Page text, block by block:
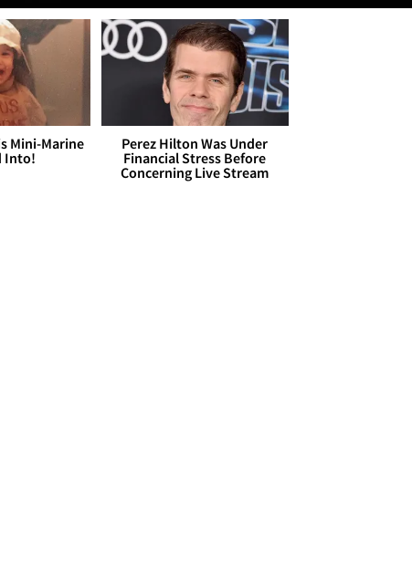
Mini-Marine
Into!
Perez Hilton Was Under
Financial Stress Before
Concerning Live Stream